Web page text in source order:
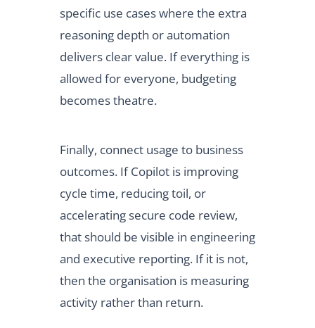
specific use cases where the extra
reasoning depth or automation
delivers clear value. If everything is
allowed for everyone, budgeting
becomes theatre.
Finally, connect usage to business
outcomes. If Copilot is improving
cycle time, reducing toil, or
accelerating secure code review,
that should be visible in engineering
and executive reporting. If it is not,
then the organisation is measuring
activity rather than return.